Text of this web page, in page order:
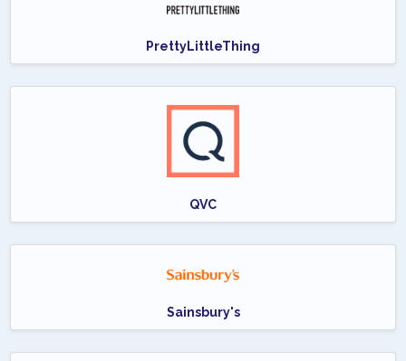
PrettyLittleThing
QVC
Sainsbury's